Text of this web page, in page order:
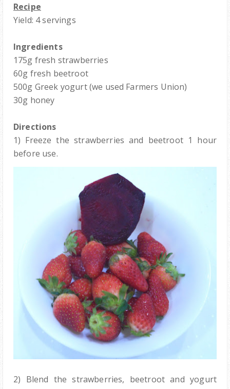
Recipe
Yield: 4 servings
Ingredients
175g fresh strawberries
60g fresh beetroot
500g Greek yogurt (we used Farmers Union)
30g honey
Directions
1) Freeze the strawberries and beetroot 1 hour
before use.
2) Blend the strawberries, beetroot and yogurt